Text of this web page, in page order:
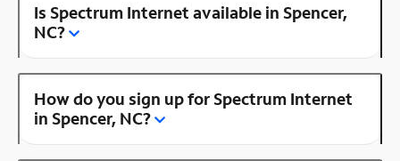
Is Spectrum Internet available in Spencer,
NC?
How do you sign up for Spectrum Internet
in Spencer, NC?